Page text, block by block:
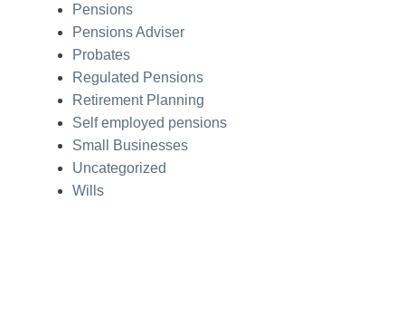
Pensions
Pensions Adviser
Probates
Regulated Pensions
Retirement Planning
Self employed pensions
Small Businesses
Uncategorized
Wills